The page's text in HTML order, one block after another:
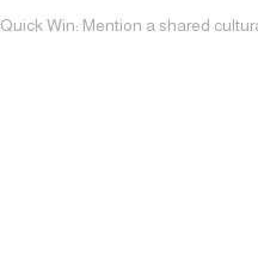
Quick Win: Mention a shared